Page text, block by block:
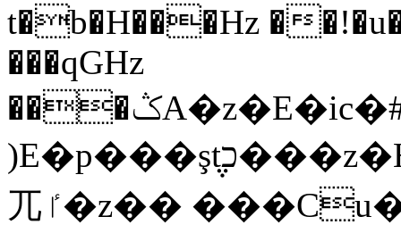
t�b�H���Hz �
���qGHz
���ݣA�z�E�ic�#ij�N"R�m�5�q#=�'t2t�5n�{<׵�݈��W
)E�p���ş݆tכ���z�HI���~y瘷ߠ7+Xm��
⺎ٵ�z�� ���Cu��4��Gd